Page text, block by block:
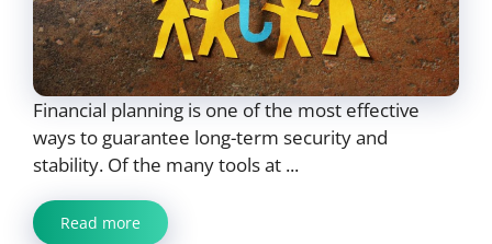
Financial planning is one of the most effective
ways to guarantee long-term security and
stability. Of the many tools at ...
Read more